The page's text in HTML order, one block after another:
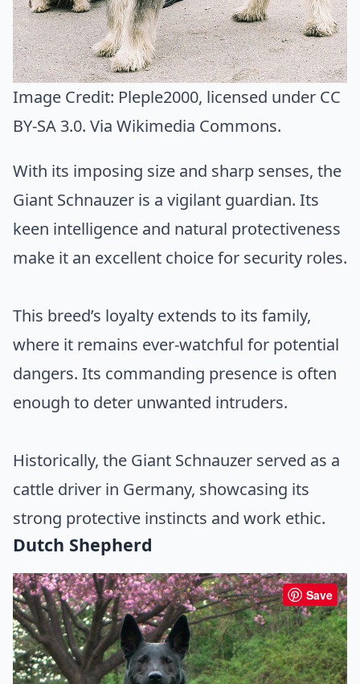
Image Credit: Pleple2000, licensed under CC
BY-SA 3.0. Via Wikimedia Commons.
With its imposing size and sharp senses, the
Giant Schnauzer is a vigilant guardian. Its
keen intelligence and natural protectiveness
make it an excellent choice for security roles.
This breed’s loyalty extends to its family,
where it remains ever-watchful for potential
dangers. Its commanding presence is often
enough to deter unwanted intruders.
Historically, the Giant Schnauzer served as a
cattle driver in Germany, showcasing its
strong protective instincts and work ethic.
Dutch Shepherd
Save